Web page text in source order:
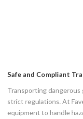
Safe and Compliant
Transporting dangerous
strict regulations. At
equipment to handle